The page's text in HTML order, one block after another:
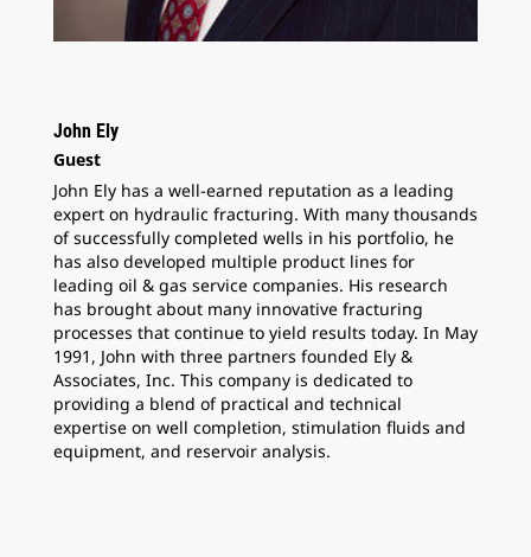
John Ely
Guest
John Ely has a well-earned reputation as a leading
expert on hydraulic fracturing. With many thousands
of successfully completed wells in his portfolio, he
has also developed multiple product lines for
leading oil & gas service companies. His research
has brought about many innovative fracturing
processes that continue to yield results today. In May
1991, John with three partners founded Ely &
Associates, Inc. This company is dedicated to
providing a blend of practical and technical
expertise on well completion, stimulation fluids and
equipment, and reservoir analysis.